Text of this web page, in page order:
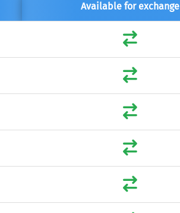
Available for exchange